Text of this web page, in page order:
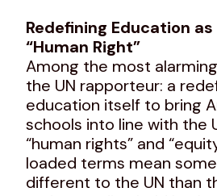
Redefining Education
“Human Right”
Among the most
the UN rapporteur: a
education itself to bring
schools into line with the
“human rights” and
loaded terms mean
different to the UN than